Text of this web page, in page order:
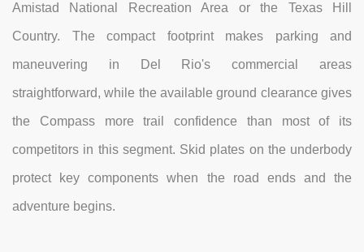
Amistad National Recreation Area or the Texas Hill
Country. The compact footprint makes parking and
maneuvering in Del Rio's commercial areas
straightforward, while the available ground clearance gives
the Compass more trail confidence than most of its
competitors in this segment. Skid plates on the underbody
protect key components when the road ends and the
adventure begins.